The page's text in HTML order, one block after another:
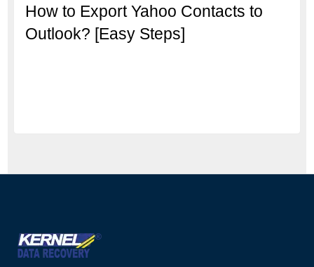
How to Export Yahoo Contacts to
Outlook? [Easy Steps]